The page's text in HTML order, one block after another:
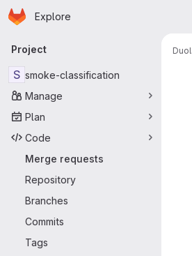
Skip to main content
Homepage
Explore
Primary navigation
Project
S smoke-classification
Manage
Plan
Code
Merge requests
Repository
Branches
Commits
Tags